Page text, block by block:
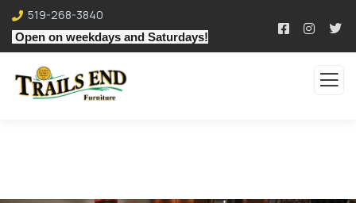
519-268-3840
Open on weekdays and Saturdays!